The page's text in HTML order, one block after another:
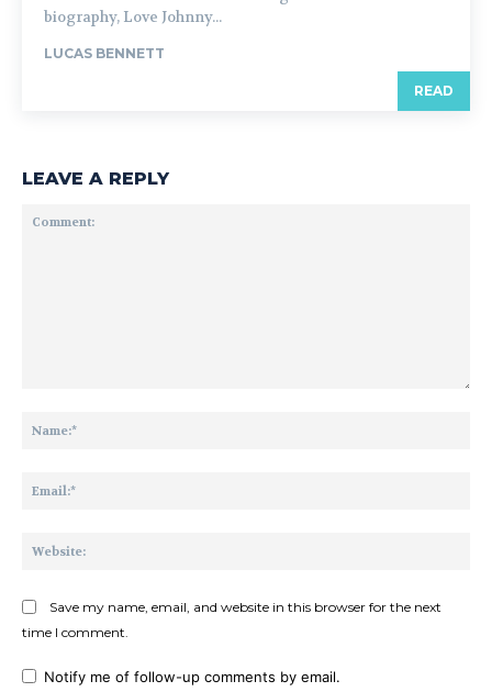
biography, Love Johnny...
LUCAS BENNETT
READ
LEAVE A REPLY
Save my name, email, and website in this browser for the next
time I comment.
Notify me of follow-up comments by email.